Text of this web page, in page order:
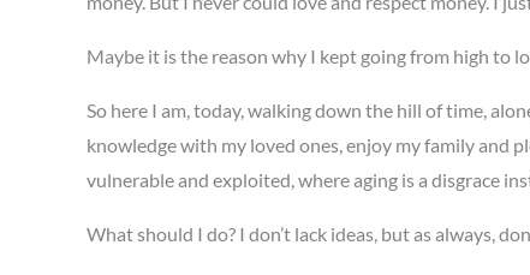
Maybe it is the reason why I kept going from high to
So here I am, today, walking down the hill of time,
knowledge with my loved ones, enjoy my family and
vulnerable and exploited, where aging is a disgrace
What should I do? I don’t lack ideas, but as always,